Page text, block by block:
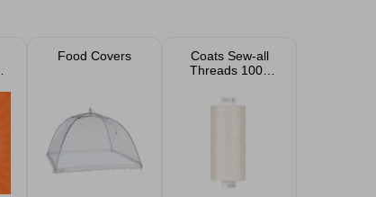
Food Covers
Coats Sew-all
Threads 1000